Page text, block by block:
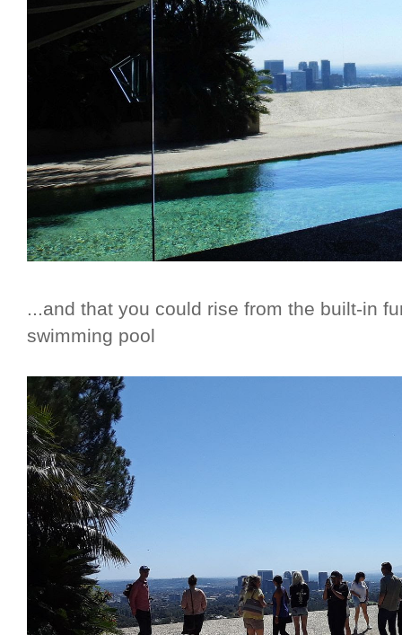
...and that you could rise from the built-in
swimming pool